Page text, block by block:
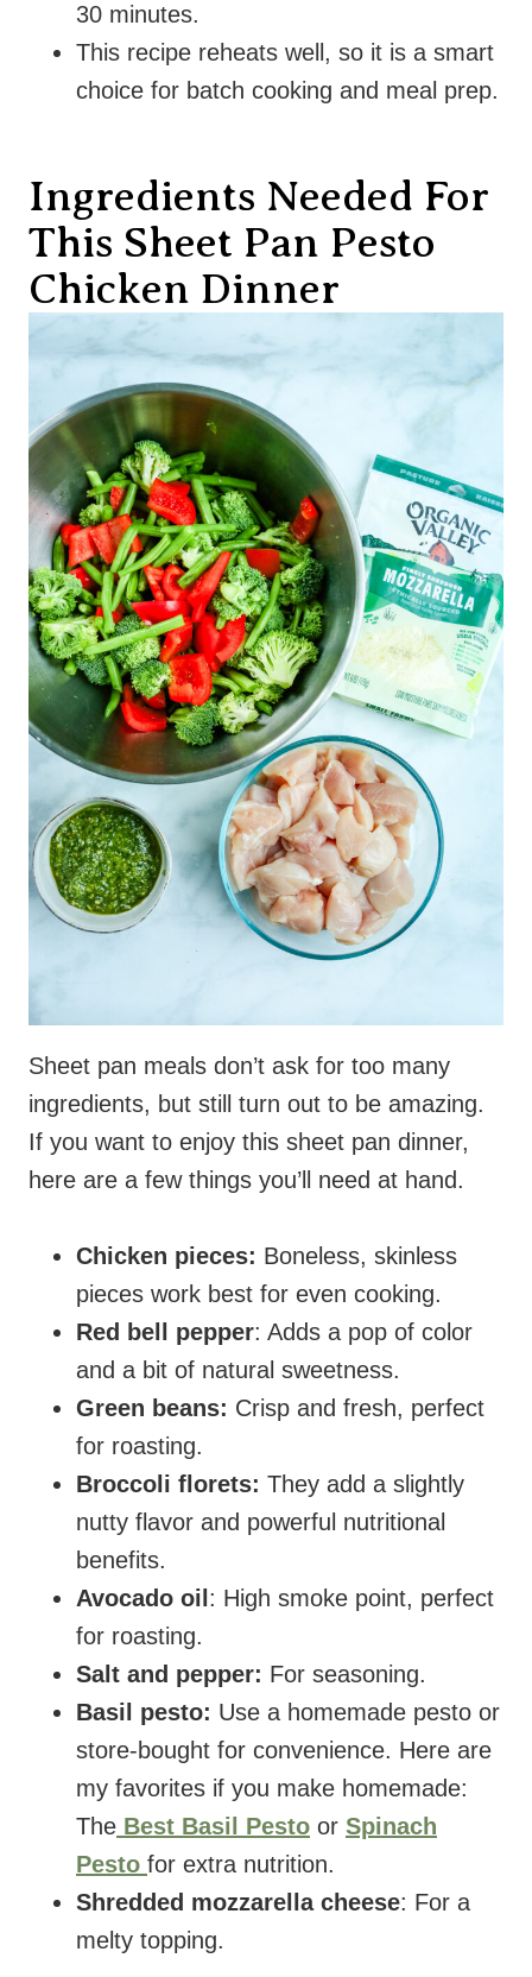
30 minutes.
This recipe reheats well, so it is a smart
choice for batch cooking and meal prep.
Ingredients Needed For
This Sheet Pan Pesto
Chicken Dinner
Sheet pan meals don’t ask for too many
ingredients, but still turn out to be amazing.
If you want to enjoy this sheet pan dinner,
here are a few things you’ll need at hand.
Chicken pieces: Boneless, skinless
pieces work best for even cooking.
Red bell pepper: Adds a pop of color
and a bit of natural sweetness.
Green beans: Crisp and fresh, perfect
for roasting.
Broccoli florets: They add a slightly
nutty flavor and powerful nutritional
benefits.
Avocado oil : High smoke point, perfect
for roasting.
Salt and pepper: For seasoning.
Basil pesto: Use a homemade pesto or
store-bought for convenience. Here are
my favorites if you make homemade:
The Best Basil Pesto or Spinach
Pesto for extra nutrition.
Shredded mozzarella cheese: For a
melty topping.